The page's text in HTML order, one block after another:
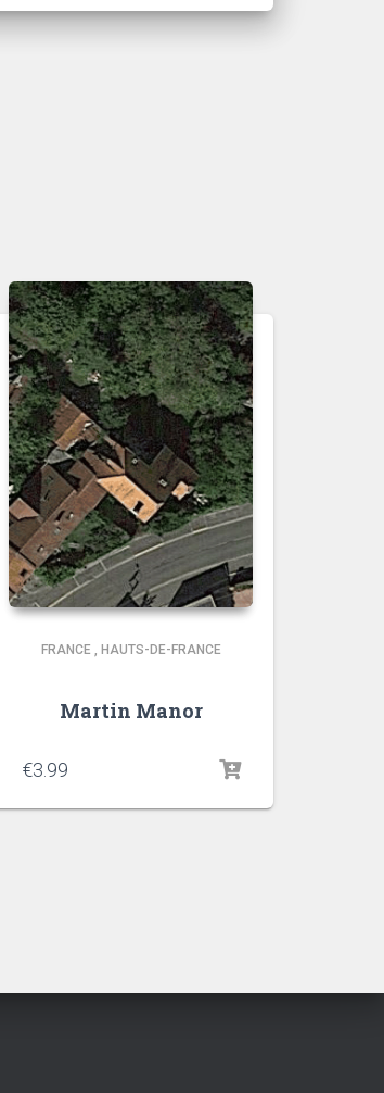
FRANCE , HAUTS-DE-FRANCE
Martin Manor
€3.99